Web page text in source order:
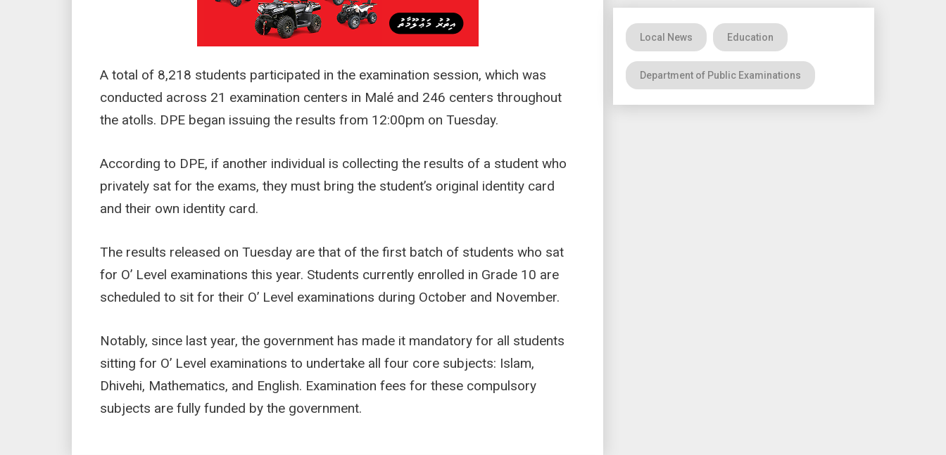
A total of 8,218 students participated in the examination session, which was
conducted across 21 examination centers in Malé and 246 centers throughout
the atolls. DPE began issuing the results from 12:00pm on Tuesday.
According to DPE, if another individual is collecting the results of a student who
privately sat for the exams, they must bring the student’s original identity card
and their own identity card.
The results released on Tuesday are that of the first batch of students who sat
for O’ Level examinations this year. Students currently enrolled in Grade 10 are
scheduled to sit for their O’ Level examinations during October and November.
Notably, since last year, the government has made it mandatory for all students
sitting for O’ Level examinations to undertake all four core subjects: Islam,
Dhivehi, Mathematics, and English. Examination fees for these compulsory
subjects are fully funded by the government.
Local News Education
Department of Public Examinations